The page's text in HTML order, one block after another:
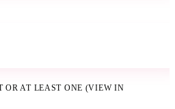
OR AT LEAST ONE (VIEW IN